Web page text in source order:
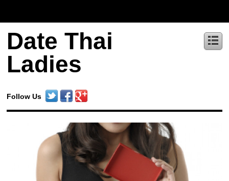
Date Thai
Ladies
Follow Us